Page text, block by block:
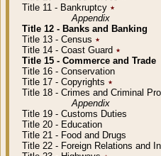
Title 11 - Bankruptcy ٭
Appendix
Title 12 - Banks and Banking
Title 13 - Census ٭
Title 14 - Coast Guard ٭
Title 15 - Commerce and Trade
Title 16 - Conservation
Title 17 - Copyrights ٭
Title 18 - Crimes and Criminal
Appendix
Title 19 - Customs Duties
Title 20 - Education
Title 21 - Food and Drugs
Title 22 - Foreign Relations and